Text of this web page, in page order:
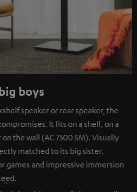
boys
speaker or rear speaker, the
It fits on a shelf, on a
on the wall (AC 7500 SM). Visually
matched to its big sister.
games and impressive immersion